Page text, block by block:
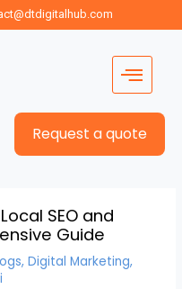
Request a quote
SEO and
Guide
,Digital Marketing,